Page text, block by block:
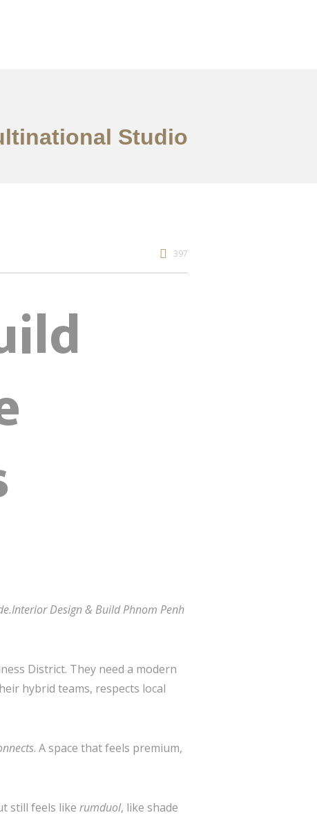
Studio
397
Design & Build Phnom Penh
District. They need a modern
hybrid teams, respects local
. A space that feels premium,
still feels like rumduol, like shade